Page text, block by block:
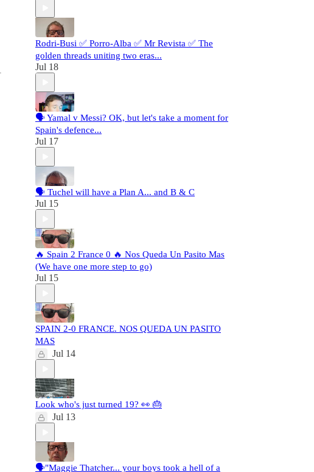
Rodri-Busi ✅ Porro-Alba ✅ Mr Revista ✅ The
golden threads uniting two eras...
Jul 18
🗣️ Yamal v Messi? OK, but let's take a moment for
Spain's defence...
Jul 17
🗣️ Tuchel will have a Plan A... and B & C
Jul 15
🔥 Spain 2 France 0 🔥 Nos Queda Un Pasito Mas
(We have one more step to go)
Jul 15
SPAIN 2-0 FRANCE. NOS QUEDA UN PASITO
MAS
Jul 14
Look who's just turned 19? 👀 🎂
Jul 13
🗣️"Maggie Thatcher... your boys took a hell of a